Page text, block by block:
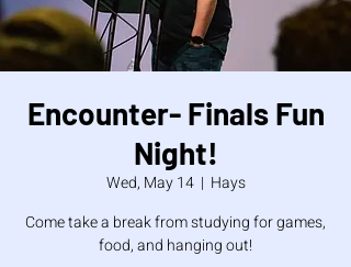
Encounter- Finals Fun
Night!
Wed, May 14
  |
Hays
Come take a break from studying for games,
food, and hanging out!